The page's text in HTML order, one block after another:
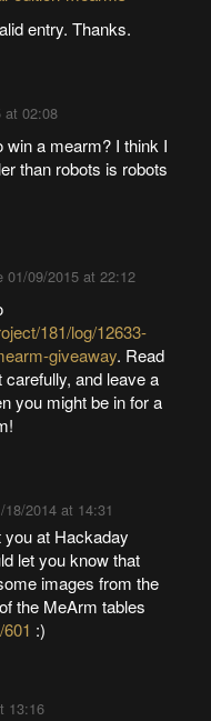
entry. Thanks.
at 02:08
win a mearm? I think I
than robots is robots
01/09/2015 at 22:12
181/log/12633-
giveaway. Read
and leave a
you might be in for a
18/2014 at 14:31
at Hackaday
let you know that
images from the
the MeArm tables
:)
13:16